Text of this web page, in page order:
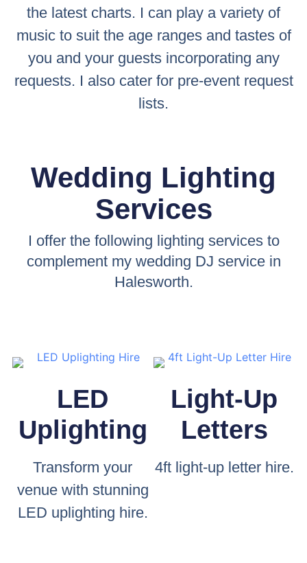
the latest charts. I can play a variety of
music to suit the age ranges and tastes of
you and your guests incorporating any
requests. I also cater for pre-event request
lists.
Wedding Lighting
Services
I offer the following lighting services to
complement my wedding DJ service in
Halesworth.
LED
Uplighting
Transform your
venue with stunning
LED uplighting hire.
Light-Up
Letters
4ft light-up letter hire.